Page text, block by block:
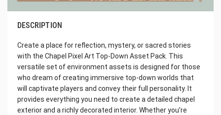
DESCRIPTION
Create a place for reflection, mystery, or sacred stories
with the Chapel Pixel Art Top-Down Asset Pack. This
versatile set of environment assets is designed for those
who dream of creating immersive top-down worlds that
will captivate players and convey their full personality. It
provides everything you need to create a detailed chapel
exterior and a richly decorated interior. Whether you’re